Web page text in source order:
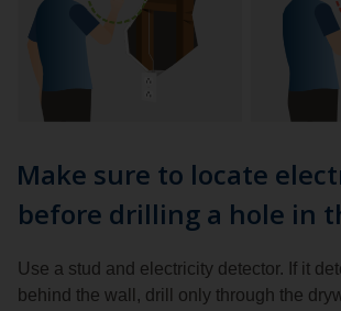
Make sure to locate
before drilling a hole in
Use a stud and electricity detector. If it
behind the wall, drill only through the